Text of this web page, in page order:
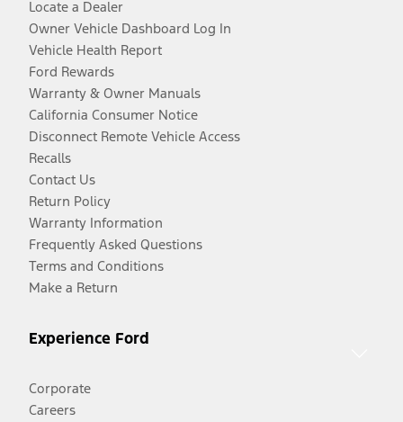
Locate a Dealer
Owner Vehicle Dashboard Log In
Vehicle Health Report
Ford Rewards
Warranty & Owner Manuals
California Consumer Notice
Disconnect Remote Vehicle Access
Recalls
Contact Us
Return Policy
Warranty Information
Frequently Asked Questions
Terms and Conditions
Make a Return
Experience Ford
Corporate
Careers